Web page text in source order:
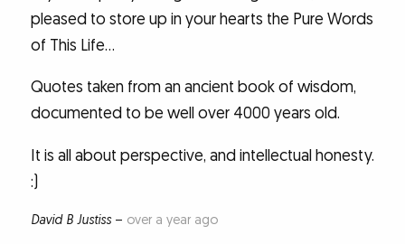
pleased to store up in your hearts the Pure Words
of This Life...
Quotes taken from an ancient book of wisdom,
documented to be well over 4000 years old.
It is all about perspective, and intellectual honesty.
:)
David B Justiss – over a year ago